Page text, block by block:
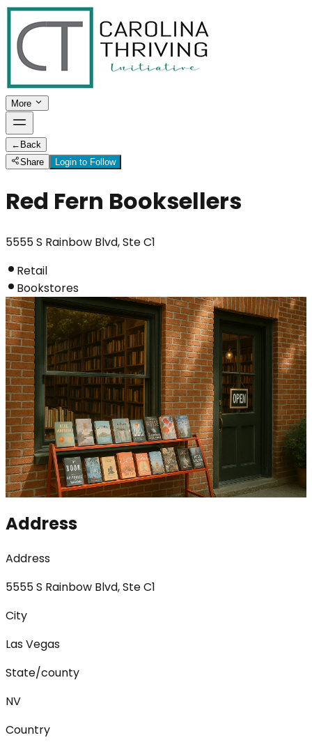
More
← Back
Share
Login to Follow
Red Fern Booksellers
5555 S Rainbow Blvd, Ste C1
Retail
Bookstores
Address
Address
5555 S Rainbow Blvd, Ste C1
City
Las Vegas
State/county
NV
Country